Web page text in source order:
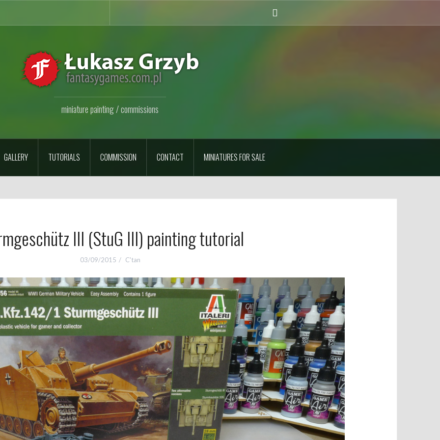
miniature painting / commissions
GALLERY TUTORIALS COMMISSION CONTACT MINIATURES FOR SALE
III (StuG III) painting tutorial
03/09/2015 C'tan